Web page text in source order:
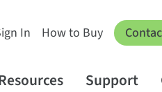
In How to Buy
Support